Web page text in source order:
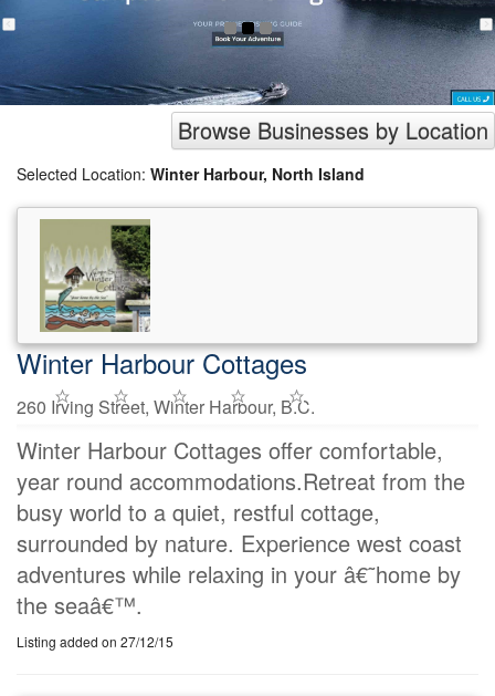
Browse Businesses by Location
Selected Location: Winter Harbour, North Island
Winter Harbour Cottages
260 Irving Street, Winter Harbour, B.C.
Winter Harbour Cottages offer comfortable,
year round accommodations.Retreat from the
busy world to a quiet, restful cottage,
surrounded by nature. Experience west coast
adventures while relaxing in your â€˜home by
the seaâ€™.
Listing added on 27/12/15